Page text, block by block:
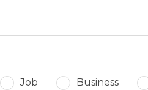
Job Business